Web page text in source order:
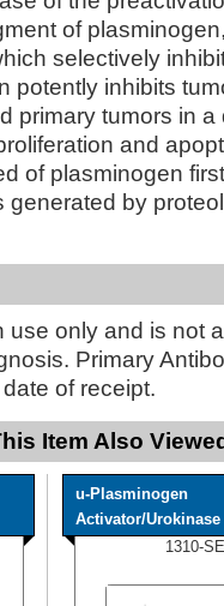
of
selectively
potently inhibits
primary tumors in a
and
of plasminogen
generated by
use only and is not
Primary
of receipt.
Item Also
u-Plasminogen
Activator/
1310-SE